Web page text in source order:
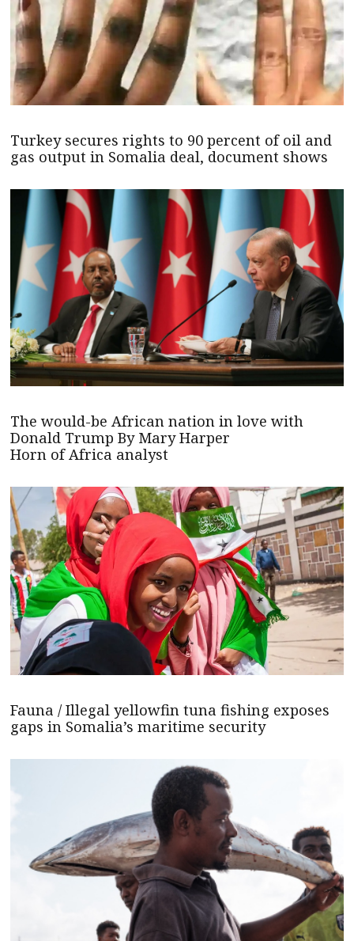
Turkey secures rights to 90 percent of oil and
gas output in Somalia deal, document shows
The would-be African nation in love with
Donald Trump By Mary Harper
Horn of Africa analyst
Fauna / Illegal yellowfin tuna fishing exposes
gaps in Somalia’s maritime security